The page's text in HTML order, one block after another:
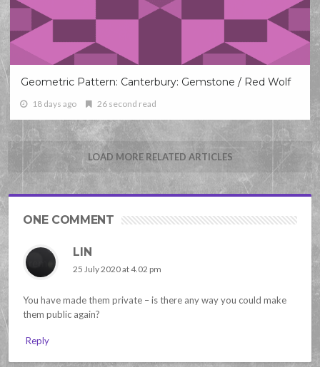
Geometric Pattern: Canterbury: Gemstone / Red Wolf
18 days ago 26 second read
LOAD MORE RELATED ARTICLES
ONE COMMENT
LIN
25 July 2020 at 4.02 pm
You have made them private – is there any way you could make
them public again?
Reply